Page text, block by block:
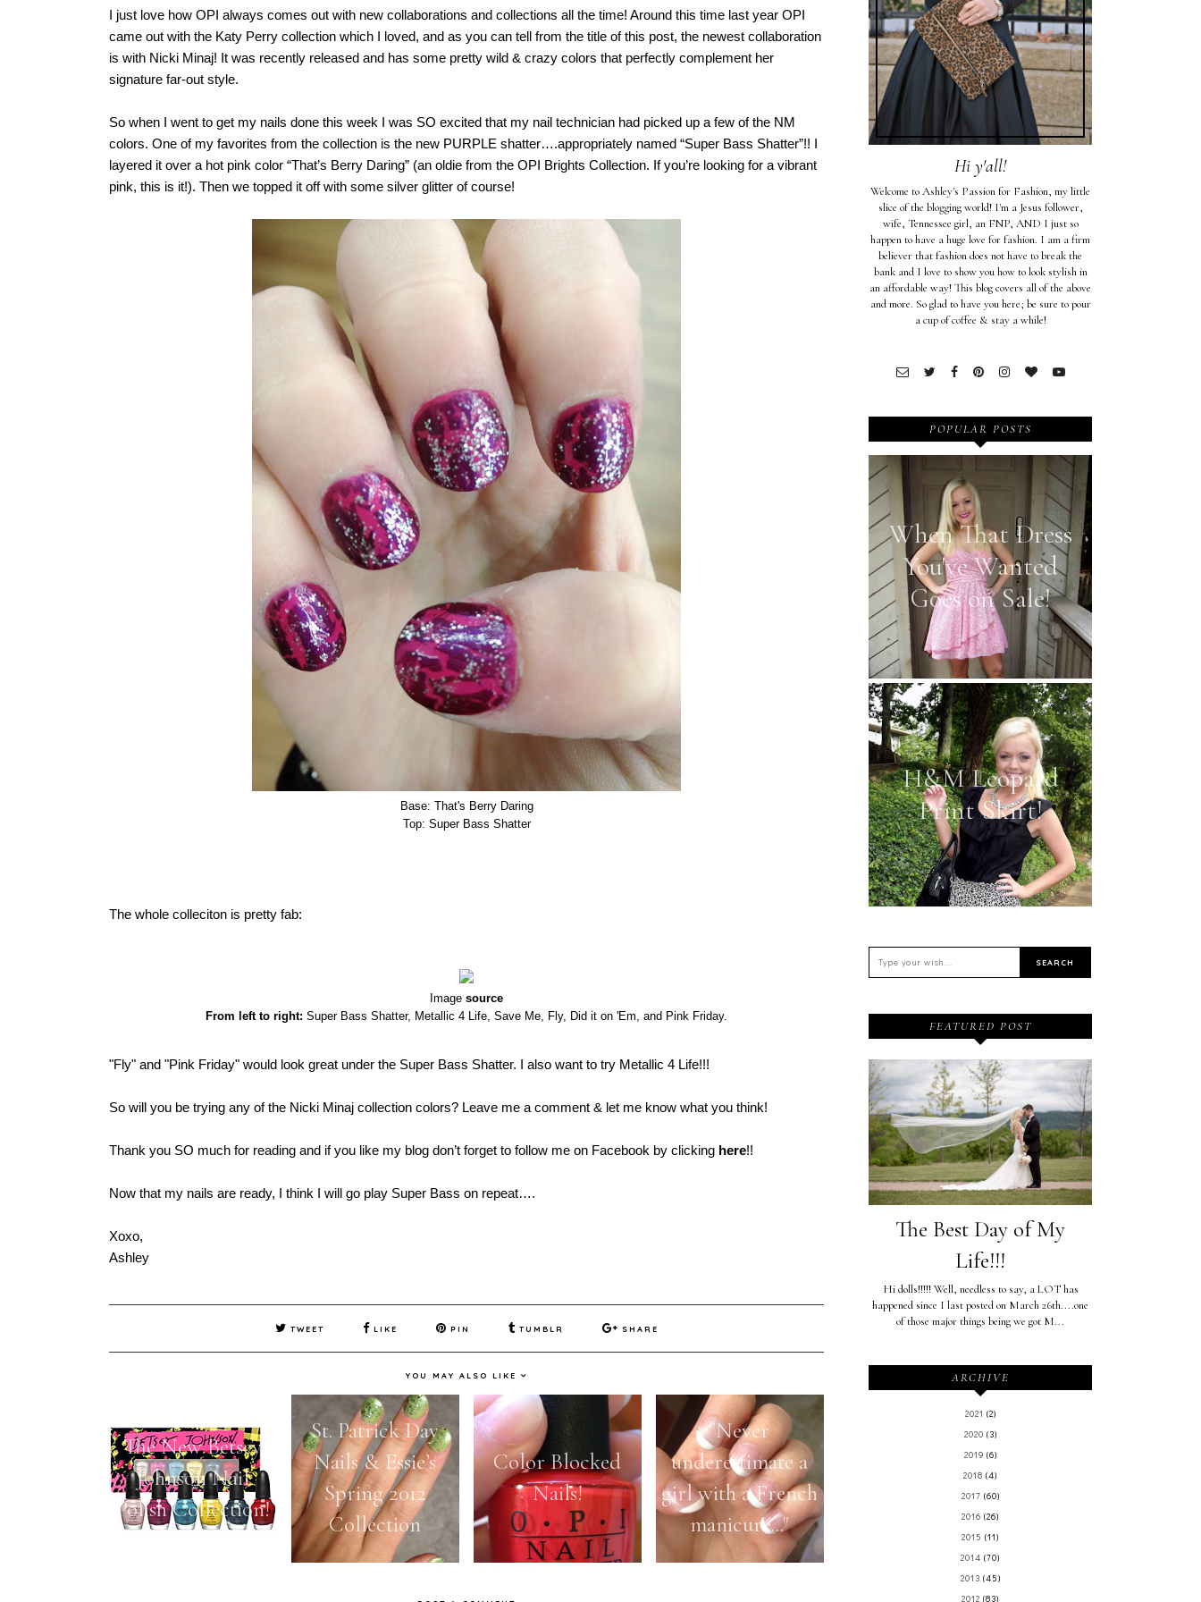
I just love how OPI always comes out with new collaborations and collections all the time! Around this time last year OPI
came out with the Katy Perry collection which I loved, and as you can tell from the title of this post, the newest collaboration
is with Nicki Minaj! It was recently released and has some pretty wild & crazy colors that perfectly complement her
signature far-out style.
So when I went to get my nails done this week I was SO excited that my nail technician had picked up a few of the NM
colors. One of my favorites from the collection is the new PURPLE shatter….appropriately named “Super Bass Shatter”!! I
layered it over a hot pink color “That’s Berry Daring” (an oldie from the OPI Brights Collection. If you’re looking for a vibrant
pink, this is it!). Then we topped it off with some silver glitter of course!
Base: That's Berry Daring
Top: Super Bass Shatter
The whole colleciton is pretty fab:
Image source
From left to right: Super Bass Shatter, Metallic 4 Life, Save Me, Fly, Did it on 'Em, and Pink Friday.
"Fly" and "Pink Friday" would look great under the Super Bass Shatter. I also want to try Metallic 4 Life!!!
So will you be trying any of the Nicki Minaj collection colors? Leave me a comment & let me know what you think!
Thank you SO much for reading and if you like my blog don’t forget to follow me on Facebook by clicking here!!
Now that my nails are ready, I think I will go play Super Bass on repeat….
Xoxo,
Ashley
TWEET LIKE PIN TUMBLR SHARE
YOU MAY ALSO LIKE
The New Betsey
Johnson Nail
Polish Collection!
St. Patrick Day
Nails & Essie’s
Spring 2012
Collection
Color Blocked
Nails!
"Never
underestimate a
girl with a French
manicure..."
Hi y'all!
Welcome to Ashley's Passion for Fashion, my little
slice of the blogging world! I'm a Jesus follower,
wife, Tennessee girl, an FNP, AND I just so
happen to have a huge love for fashion. I am a firm
believer that fashion does not have to break the
bank and I love to show you how to look stylish in
an affordable way! This blog covers all of the above
and more. So glad to have you here; be sure to pour
a cup of coffee & stay a while!
POPULAR POSTS
When That Dress
You've Wanted
Goes on Sale!
H&M Leopard
Print Skirt!
FEATURED POST
The Best Day of My
Life!!!
Hi dolls!!!!! Well, needless to say, a LOT has
happened since I last posted on March 26th....one
of those major things being we got M...
ARCHIVE
2021 (2)
2020 (3)
2019 (6)
2018 (4)
2017 (60)
2016 (26)
2015 (11)
2014 (70)
2013 (45)
2012 (83)